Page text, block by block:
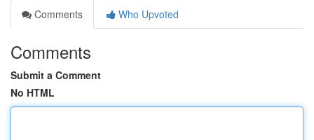
Comments
Who Upvoted
Comments
Submit a Comment
No HTML